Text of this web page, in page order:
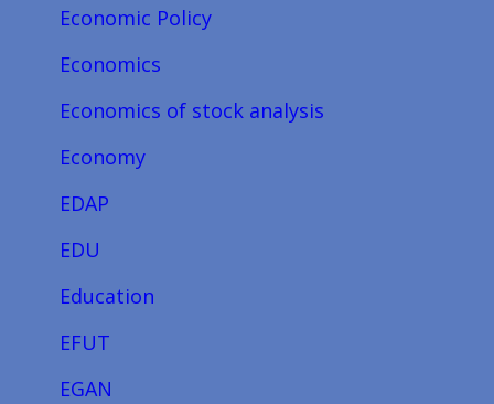
Economic Policy
Economics
Economics of stock analysis
Economy
EDAP
EDU
Education
EFUT
EGAN